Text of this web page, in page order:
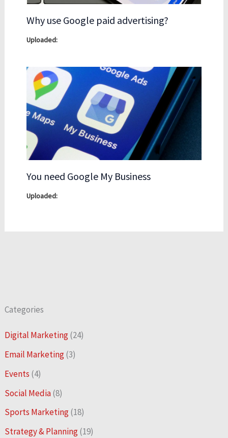
Categories
Digital Marketing(24)
Email Marketing(3)
Events (4)
Social Media(8)
Sports Marketing(18)
Strategy & Planning(19)
Why use Google paid advertising?
You need Google My Business